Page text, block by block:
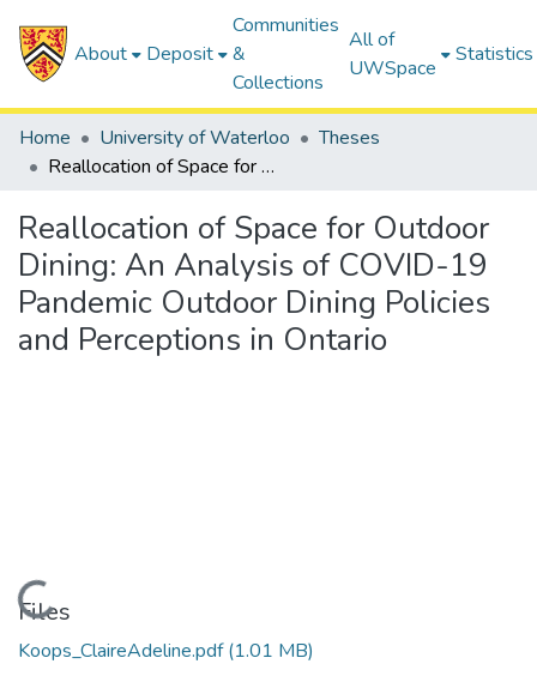
About Deposit
Communities
&
Collections
All of
UWSpace
Statistics
Home University of Waterloo
Theses
Reallocation of Space for Outdoor Dining: An Analysis of COVID-19 Pandemic Outdoor Dining Policies and Perceptions in Ontario
Reallocation of Space for Outdoor
Dining: An Analysis of COVID-19
Pandemic Outdoor Dining Policies
and Perceptions in Ontario
Loading...
Files
Koops_ClaireAdeline.pdf(1.01 MB)